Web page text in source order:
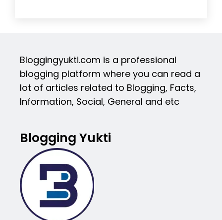
Bloggingyukti.com is a professional
blogging platform where you can read a
lot of articles related to Blogging, Facts,
Information, Social, General and etc
Blogging Yukti